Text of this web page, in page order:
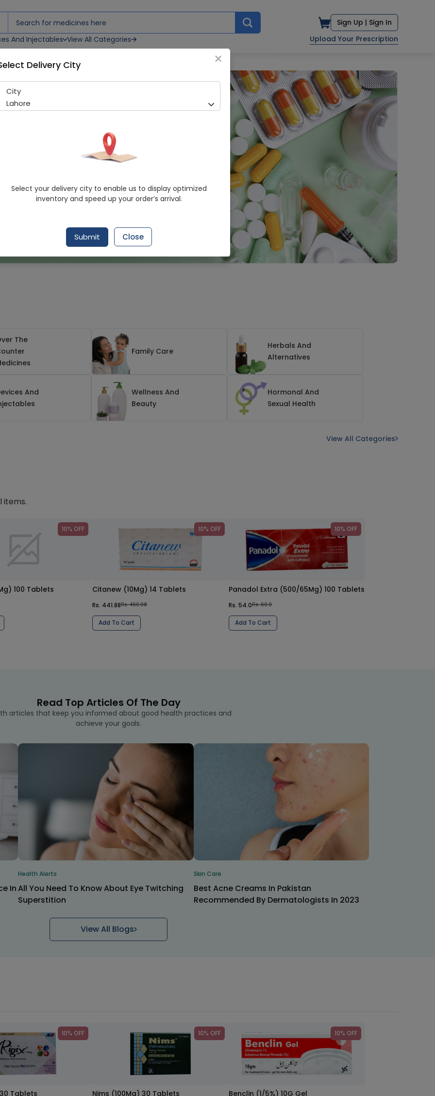
Sign Up | Sign In
And Injectables View All Categories Upload Your Prescription
The
Family Care
Herbals And
Alternatives
And
Wellness And
Beauty
Hormonal And
Sexual Health
View All Categories
items.
10% OFF
100 Tablets
10% OFF
Citanew (10Mg) 14 Tablets
Rs. 441.88Rs. 490.98
Add To Cart
10% OFF
Panadol Extra (500/65Mg) 100 Tablets
Rs. 54.0Rs. 60.0
Add To Cart
Read Top Articles Of The Day
articles that keep you informed about good health practices and
achieve your goals.
In
Health Alerts
All You Need To Know About Eye Twitching
Superstition
Skin Care
Best Acne Creams In Pakistan
Recommended By Dermatologists In 2023
View All Blogs
10% OFF
Tablets
10% OFF
Nims (100Mg) 30 Tablets
10% OFF
Benclin (1/5%) 10G Gel
×
Delivery City
City
Lahore
Select your delivery city to enable us to display optimized
inventory and speed up your order’s arrival.
Submit Close